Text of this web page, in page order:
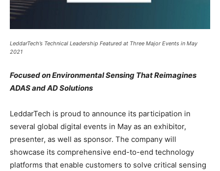
LeddarTech’s Technical Leadership Featured at Three Major Events in May
2021
Focused on Environmental Sensing That Reimagines
ADAS and AD Solutions
LeddarTech is proud to announce its participation in
several global digital events in May as an exhibitor,
presenter, as well as sponsor. The company will
showcase its comprehensive end-to-end technology
platforms that enable customers to solve critical sensing